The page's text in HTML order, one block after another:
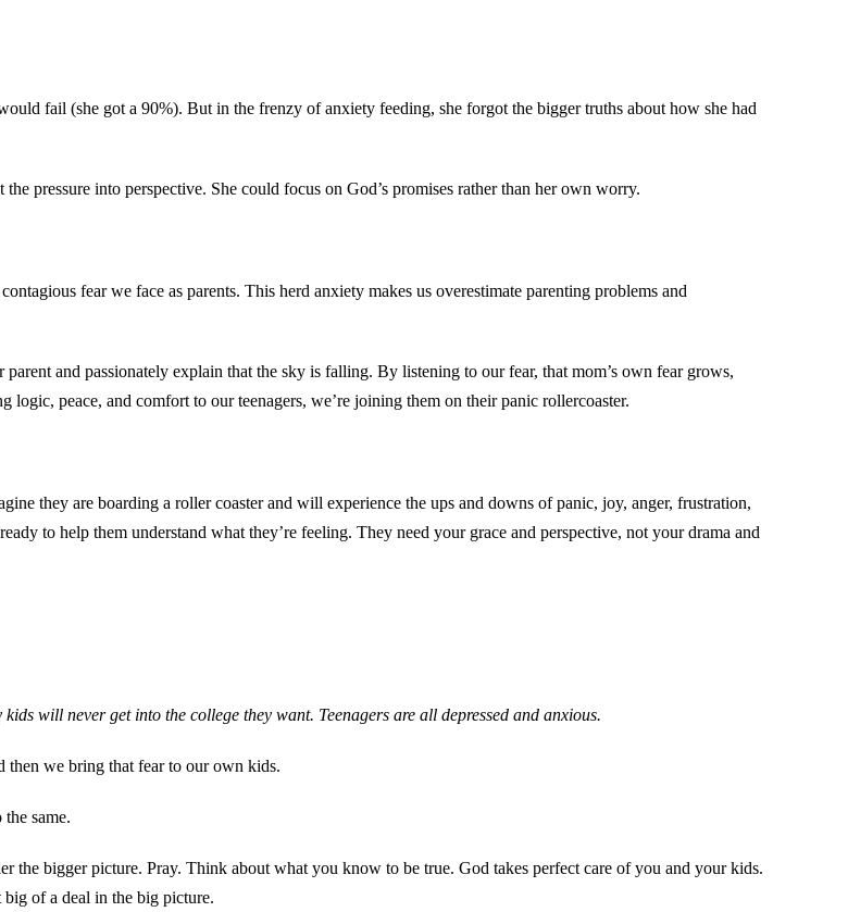
fail (she got a 90%). But in the frenzy of anxiety feeding, she forgot the bigger truths about how she had
pressure into perspective. She could focus on God’s promises rather than her own worry.
fear we face as parents. This herd anxiety makes us overestimate parenting problems and
parent and passionately explain that the sky is falling. By listening to our fear, that mom’s own fear grows,
peace, and comfort to our teenagers, we’re joining them on their panic rollercoaster.
they are boarding a roller coaster and will experience the ups and downs of panic, joy, anger, frustration,
to help them understand what they’re feeling. They need your grace and perspective, not your drama and
will never get into the college they want. Teenagers are all depressed and anxious.
then we bring that fear to our own kids.
same.
the bigger picture. Pray. Think about what you know to be true. God takes perfect care of you and your kids.
of a deal in the big picture.